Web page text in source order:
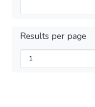
Results per page